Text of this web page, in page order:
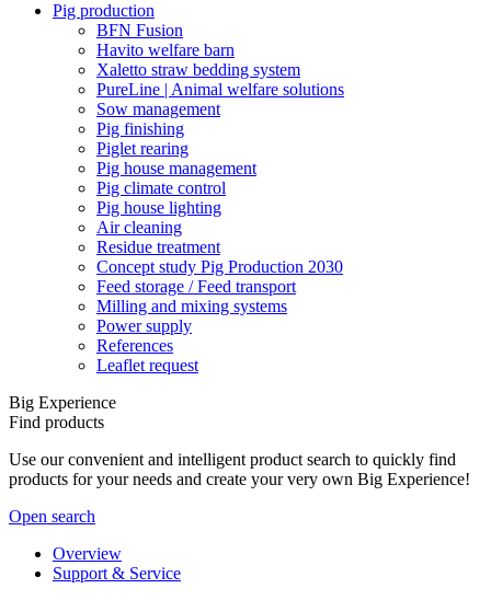
Pig production
BFN Fusion
Havito welfare barn
Xaletto straw bedding system
PureLine | Animal welfare solutions
Sow management
Pig finishing
Piglet rearing
Pig house management
Pig climate control
Pig house lighting
Air cleaning
Residue treatment
Concept study Pig Production 2030
Feed storage / Feed transport
Milling and mixing systems
Power supply
References
Leaflet request
Big Experience
Find products
Use our convenient and intelligent product search to quickly find
products for your needs and create your very own Big Experience!
Open search
Overview
Support & Service